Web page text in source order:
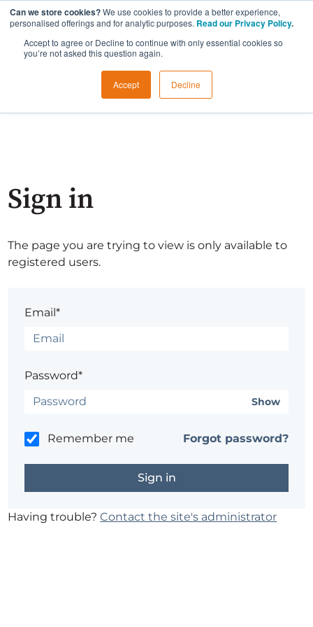
Can we store cookies?We use cookies to provide a better experience,
personalised offerings and for analytic purposes. Read our Privacy Policy.
Accept to agree or Decline to continue with only essential cookies so
you’re not asked this question again.
Accept Decline
Sign in
The page you are trying to view is only available to
registered users.
Email*
Password*
Show
Remember me Forgot password?
Having trouble?Contact the site's administrator